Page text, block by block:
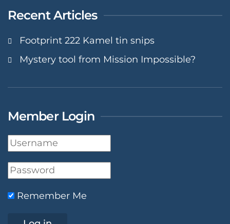
Recent Articles
Footprint 222 Kamel tin snips
Mystery tool from Mission Impossible?
Member Login
Remember Me